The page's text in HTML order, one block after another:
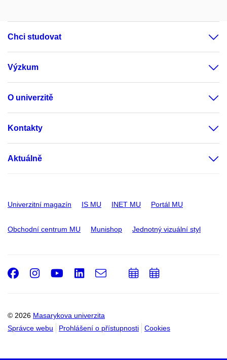
Chci studovat
Výzkum
O univerzitě
Kontakty
Aktuálně
Univerzitní magazín IS MU INET MU Portál MU
Obchodní centrum MU Munishop Jednotný vizuální styl
© 2026 Masarykova univerzita
Správce webu
Prohlášení o přístupnosti Cookies
Facebook
Instagram
Youtube
LinkedIn
e-
Email
PřidatPřidat